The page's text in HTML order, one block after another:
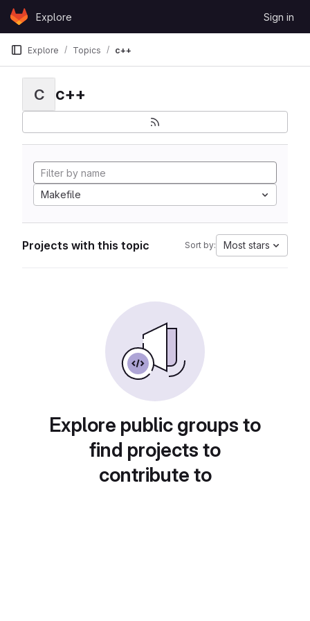
Skip to content
GitLabExplore Sign in
Explore Topics c++
C c++
Makefile
Projects with this topic Sort by: Most stars
Explore public groups to
find projects to
contribute to